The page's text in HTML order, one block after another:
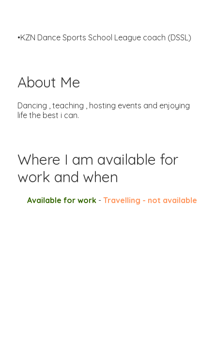
•KZN Dance Sports School League coach (DSSL)
About Me
Dancing , teaching , hosting events and enjoying
life the best i can.
Where I am available for
work and when
Available for work - Travelling - not available